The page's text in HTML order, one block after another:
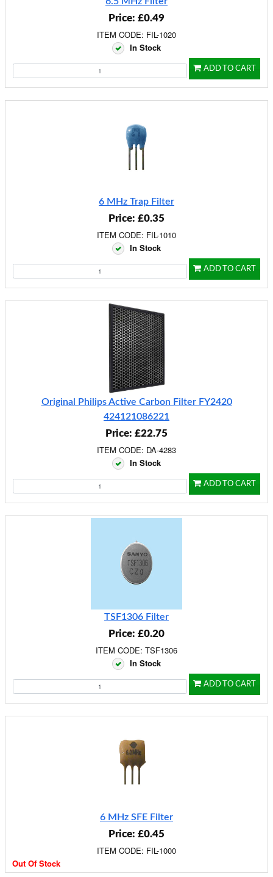
Price: £0.49
ITEM CODE: FIL-1020
In Stock
ADD TO CART
6 MHz Trap Filter
Price: £0.35
ITEM CODE: FIL-1010
In Stock
ADD TO CART
Original Philips Active Carbon Filter FY2420
424121086221
Price: £22.75
ITEM CODE: DA-4283
In Stock
ADD TO CART
TSF1306 Filter
Price: £0.20
ITEM CODE: TSF1306
In Stock
ADD TO CART
6 MHz SFE Filter
Price: £0.45
ITEM CODE: FIL-1000
Out Of Stock